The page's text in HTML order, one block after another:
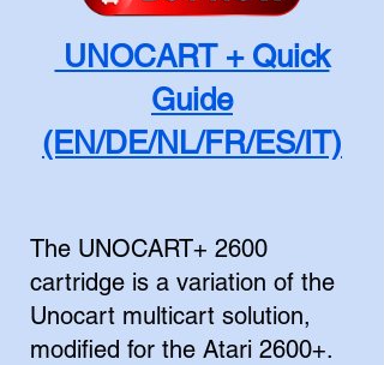
UNOCART + Quick
Guide
(EN/DE/NL/FR/ES/IT)
The UNOCART+ 2600
cartridge is a variation of the
Unocart multicart solution,
modified for the Atari 2600+.